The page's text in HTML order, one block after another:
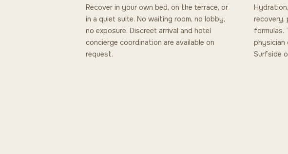
Recover in your own bed, on the terrace, or
in a quiet suite. No waiting room, no lobby,
no exposure. Discreet arrival and hotel
concierge coordination are available on
request.
recovery,
formulas.
physician
Surfside